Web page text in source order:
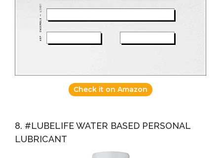
Check it on Amazon
8. #LUBELIFE WATER BASED PERSONAL
LUBRICANT